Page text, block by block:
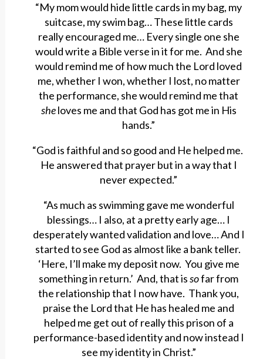
“My mom would hide little cards in my bag, my
suitcase, my swim bag… These little cards
really encouraged me… Every single one she
would write a Bible verse in it for me. And she
would remind me of how much the Lord loved
me, whether I won, whether I lost, no matter
the performance, she would remind me that
sheloves me and that God has got me in His
hands.”
“God is faithful and so good and He helped me.
He answered that prayer but in a way that I
never expected.”
“As much as swimming gave me wonderful
blessings… I also, at a pretty early age… I
desperately wanted validation and love… And I
started to see God as almost like a bank teller.
‘Here, I’ll make my deposit now. You give me
something in return.’ And, that issofar from
the relationship that I now have. Thank you,
praise the Lord that He has healed me and
helped me get out of really this prison of a
performance-based identity and now instead I
see my identity in Christ.”